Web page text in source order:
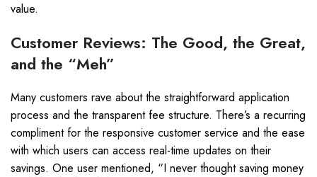
value.
Customer Reviews: The Good, the Great,
and the “Meh”
Many customers rave about the straightforward application
process and the transparent fee structure. There’s a recurring
compliment for the responsive customer service and the ease
with which users can access real-time updates on their
savings. One user mentioned, “I never thought saving money